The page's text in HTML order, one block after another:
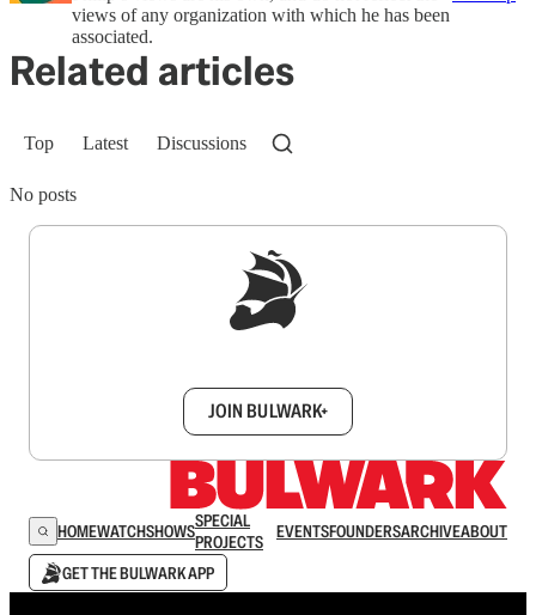
views of any organization with which he has been
associated.
Related articles
Top Latest Discussions
No posts
JOIN BULWARK+
HOMEWATCHSHOWSSPECIAL
PROJECTS
EVENTSFOUNDERSARCHIVEABOUT
GET THE BULWARK APP